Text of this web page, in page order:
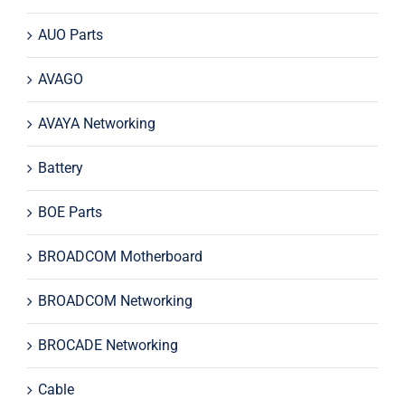
AUO Parts
AVAGO
AVAYA Networking
Battery
BOE Parts
BROADCOM Motherboard
BROADCOM Networking
BROCADE Networking
Cable